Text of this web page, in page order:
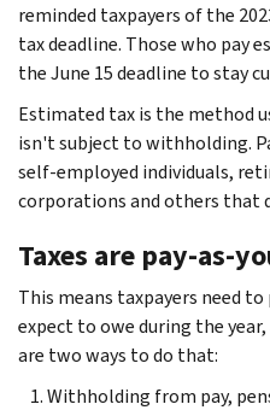
reminded taxpayers of the
tax deadline. Those who pay
the June 15 deadline to stay
Estimated tax is the method
isn't subject to withholding.
self-employed individuals,
corporations and others that
Taxes are pay-as-
This means taxpayers need
expect to owe during the
are two ways to do that:
Withholding from pay,